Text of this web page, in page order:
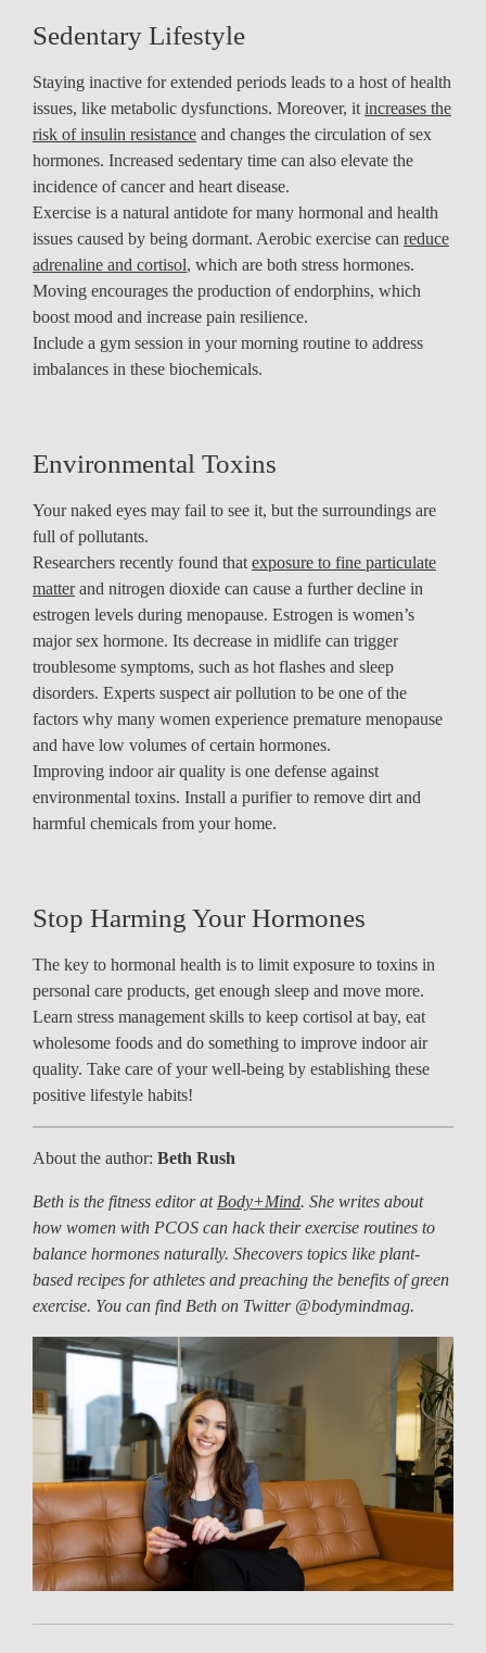
Sedentary Lifestyle
Staying inactive for extended periods leads to a host of health
issues, like metabolic dysfunctions. Moreover, it increases the
risk of insulin resistance and changes the circulation of sex
hormones. Increased sedentary time can also elevate the
incidence of cancer and heart disease.
Exercise is a natural antidote for many hormonal and health
issues caused by being dormant. Aerobic exercise can reduce
adrenaline and cortisol, which are both stress hormones.
Moving encourages the production of endorphins, which
boost mood and increase pain resilience.
Include a gym session in your morning routine to address
imbalances in these biochemicals.
Environmental Toxins
Your naked eyes may fail to see it, but the surroundings are
full of pollutants.
Researchers recently found that exposure to fine particulate
matterand nitrogen dioxide can cause a further decline in
estrogen levels during menopause. Estrogen is women’s
major sex hormone. Its decrease in midlife can trigger
troublesome symptoms, such as hot flashes and sleep
disorders. Experts suspect air pollution to be one of the
factors why many women experience premature menopause
and have low volumes of certain hormones.
Improving indoor air quality is one defense against
environmental toxins. Install a purifier to remove dirt and
harmful chemicals from your home.
Stop Harming Your Hormones
The key to hormonal health is to limit exposure to toxins in
personal care products, get enough sleep and move more.
Learn stress management skills to keep cortisol at bay, eat
wholesome foods and do something to improve indoor air
quality. Take care of your well-being by establishing these
positive lifestyle habits!
About the author: Beth Rush
Beth is the fitness editor at Body+Mind. She writes about
how women with PCOS can hack their exercise routines to
balance hormones naturally. Shecovers topics like plant-
based recipes for athletes and preaching the benefits of green
exercise. You can find Beth on Twitter @bodymindmag.